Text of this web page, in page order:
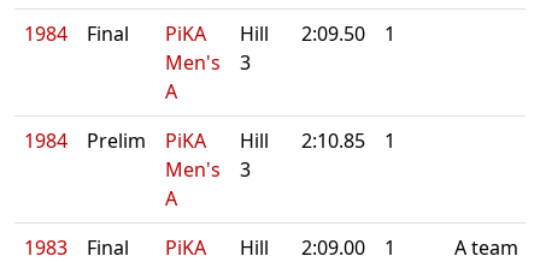
1984
Final
PiKA
Men's
A
Hill
3
2:09.50 1
1984 Prelim
PiKA
Men's
A
Hill
3
2:10.85 1
1983
Final
PiKA
Hill
2:09.00 1
A team